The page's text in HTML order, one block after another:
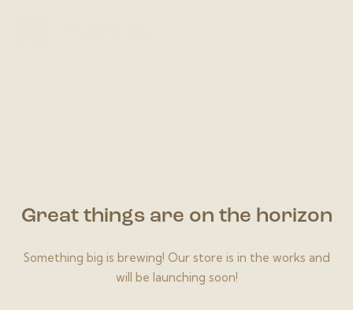
Great things are on the horizon
Something big is brewing! Our store is in the works and
will be launching soon!